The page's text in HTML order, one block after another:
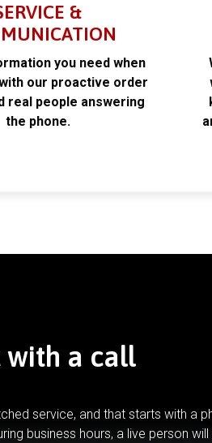
&
you need when
our proactive order
real people answering
the phone.
with a call
service, and that starts with a
business hours, a live person